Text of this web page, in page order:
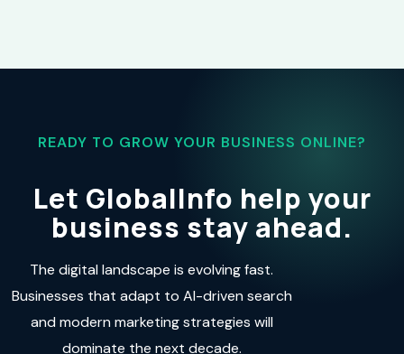
READY TO GROW YOUR BUSINESS ONLINE?
Let GlobalInfo help your
business stay ahead.
The digital landscape is evolving fast.
Businesses that adapt to AI-driven search
and modern marketing strategies will
dominate the next decade.